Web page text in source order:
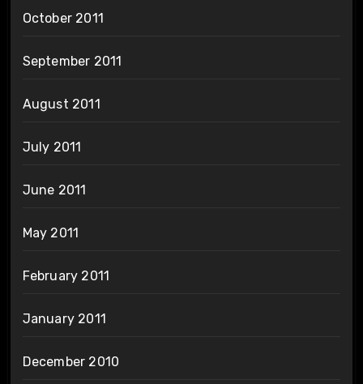
October 2011
September 2011
August 2011
July 2011
June 2011
May 2011
February 2011
January 2011
December 2010